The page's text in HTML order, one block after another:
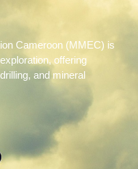
Cameroon (MMEC) is
offering
and mineral